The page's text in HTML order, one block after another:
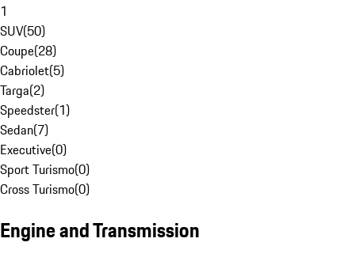
1
SUV(50)
Coupe(28)
Cabriolet(5)
Targa(2)
Speedster(1)
Sedan(7)
Executive(0)
Sport Turismo(0)
Cross Turismo(0)
Engine and Transmission